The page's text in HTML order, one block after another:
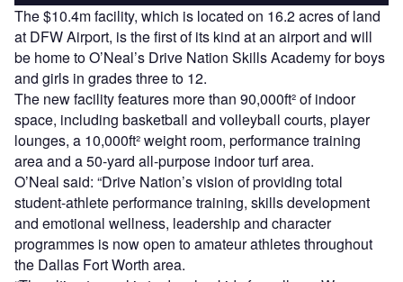
The $10.4m facility, which is located on 16.2 acres of land
at DFW Airport, is the first of its kind at an airport and will
be home to O’Neal’s Drive Nation Skills Academy for boys
and girls in grades three to 12.
The new facility features more than 90,000ft² of indoor
space, including basketball and volleyball courts, player
lounges, a 10,000ft² weight room, performance training
area and a 50-yard all-purpose indoor turf area.
O’Neal said: “Drive Nation’s vision of providing total
student-athlete performance training, skills development
and emotional wellness, leadership and character
programmes is now open to amateur athletes throughout
the Dallas Fort Worth area.